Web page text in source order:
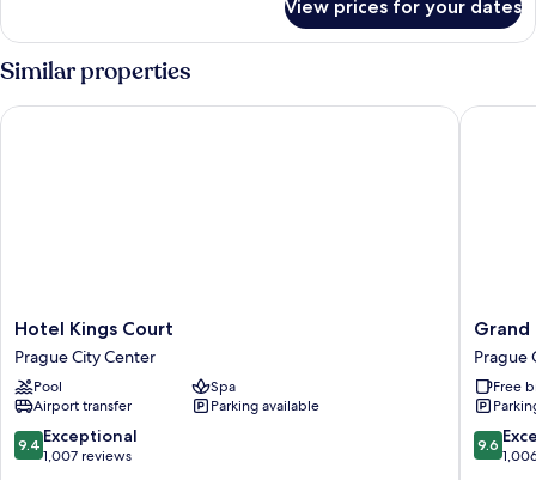
Suite
View prices for your dates
Similar properties
Hotel
Kings
Court
Prague
City
Center
Hotel Kings Court
Prague City Center
Pool
Spa
Airport transfer
Parking available
9.4
out
9.4 Exceptional
1,007 reviews
Hotel Kings Court
Grand
Hotel
Prague
City
Center
Grand
Prague
Free
9.6
out
9.6
Grand